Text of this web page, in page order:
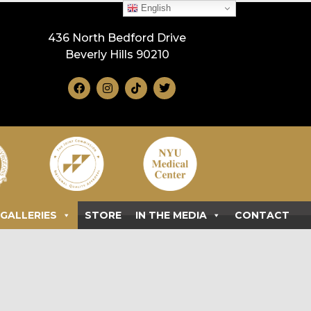
436 North Bedford Drive
Beverly Hills 90210
STORE IN THE MEDIA CONTACT
English